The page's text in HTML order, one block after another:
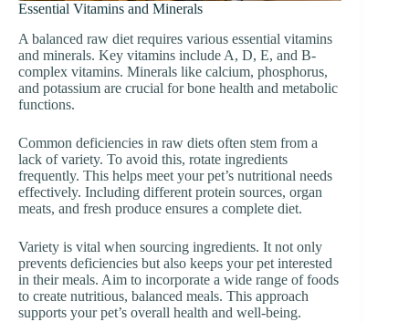
Essential Vitamins and Minerals
A balanced raw diet requires various essential vitamins
and minerals. Key vitamins include A, D, E, and B-
complex vitamins. Minerals like calcium, phosphorus,
and potassium are crucial for bone health and metabolic
functions.
Common deficiencies in raw diets often stem from a
lack of variety. To avoid this, rotate ingredients
frequently. This helps meet your pet’s nutritional needs
effectively. Including different protein sources, organ
meats, and fresh produce ensures a complete diet.
Variety is vital when sourcing ingredients. It not only
prevents deficiencies but also keeps your pet interested
in their meals. Aim to incorporate a wide range of foods
to create nutritious, balanced meals. This approach
supports your pet’s overall health and well-being.